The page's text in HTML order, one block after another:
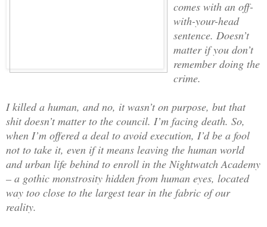
comes with an off-
with-your-head
sentence. Doesn’t
matter if you don’t
remember doing the
crime.
I killed a human, and no, it wasn’t on purpose, but that
shit doesn’t matter to the council. I’m facing death. So,
when I’m offered a deal to avoid execution, I’d be a fool
not to take it, even if it means leaving the human world
and urban life behind to enroll in the Nightwatch Academy
– a gothic monstrosity hidden from human eyes, located
way too close to the largest tear in the fabric of our
reality.